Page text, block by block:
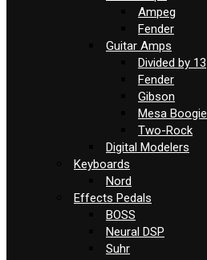
Ampeg
Fender
Guitar Amps
Divided by 13
Fender
Gibson
Mesa Boogie
Two-Rock
Digital Modelers
Keyboards
Nord
Effects Pedals
BOSS
Neural DSP
Suhr